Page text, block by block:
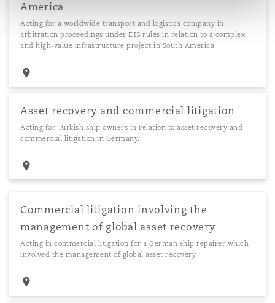
America
Acting for a worldwide transport and logistics company in
arbitration proceedings under DIS rules in relation to a complex
and high-value infrastructure project in South America.
Asset recovery and commercial litigation
Acting for Turkish ship owners in relation to asset recovery and
commercial litigation in Germany.
Commercial litigation involving the
management of global asset recovery
Acting in commercial litigation for a German ship repairer which
involved the management of global asset recovery.